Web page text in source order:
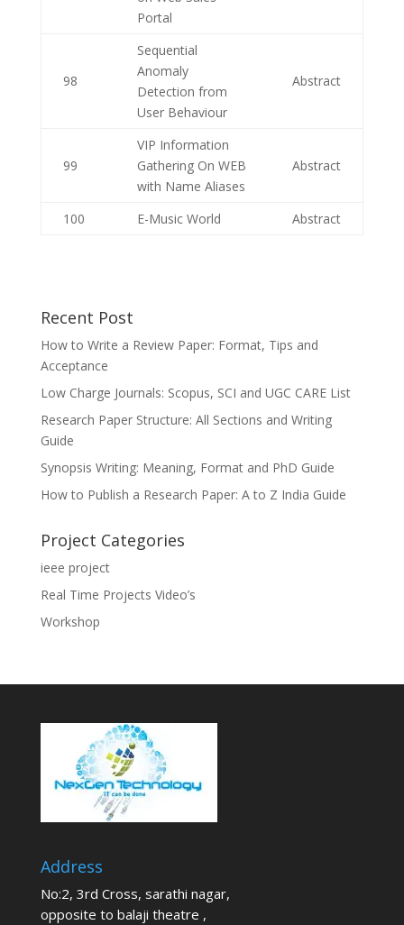
Portal
98
Sequential
Anomaly
Detection from
User Behaviour
Abstract
99
VIP Information
Gathering On WEB
with Name Aliases
Abstract
100 E-Music World Abstract
Recent Post
How to Write a Review Paper: Format, Tips and
Acceptance
Low Charge Journals: Scopus, SCI and UGC CARE List
Research Paper Structure: All Sections and Writing
Guide
Synopsis Writing: Meaning, Format and PhD Guide
How to Publish a Research Paper: A to Z India Guide
Project Categories
ieee project
Real Time Projects Video’s
Workshop
Address
No:2, 3rd Cross, sarathi nagar,
opposite to balaji theatre ,